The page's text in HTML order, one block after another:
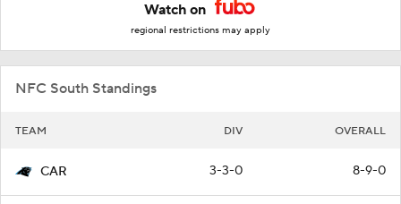
Watch on
regional restrictions may apply
NFC South Standings
TEAM DIV OVERALL
CAR 3-3-0 8-9-0